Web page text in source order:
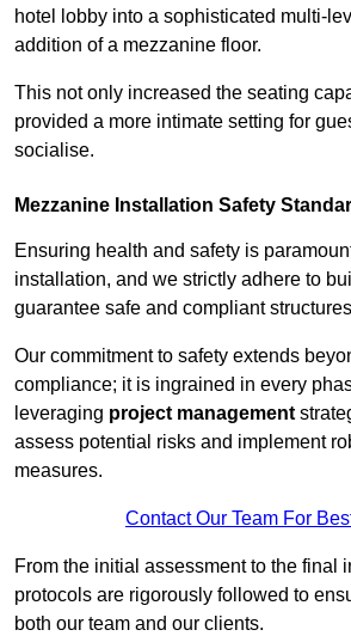
hotel lobby into a sophisticated multi-
addition of a mezzanine floor.
This not only increased the seating
provided a more intimate setting for
socialise.
Mezzanine Installation Safety
Ensuring health and safety is
installation, and we strictly adhere to
guarantee safe and compliant
Our commitment to safety extends
compliance; it is ingrained in every
leveraging project management
assess potential risks and implement
measures.
Contact Our Team For
From the initial assessment to the final
protocols are rigorously followed to
both our team and our clients.